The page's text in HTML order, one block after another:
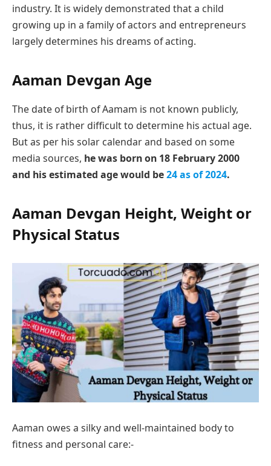
industry. It is widely demonstrated that a child
growing up in a family of actors and entrepreneurs
largely determines his dreams of acting.
Aaman Devgan Age
The date of birth of Aamam is not known publicly,
thus, it is rather difficult to determine his actual age.
But as per his solar calendar and based on some
media sources, he was born on 18 February 2000
and his estimated age would be24 as of 2024.
Aaman Devgan Height, Weight or
Physical Status
Aaman owes a silky and well-maintained body to
fitness and personal care:-